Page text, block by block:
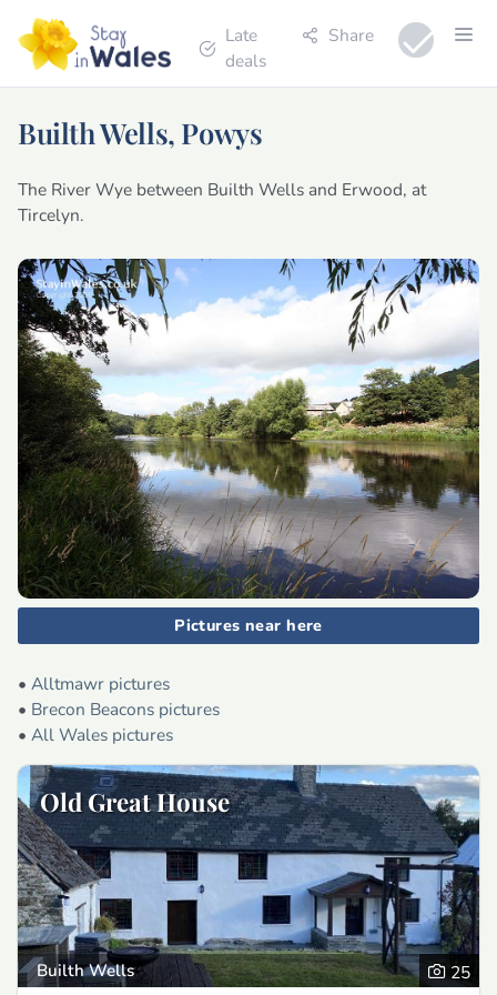
Late
deals
Share
Builth Wells, Powys
The River Wye between Builth Wells and Erwood, at
Tircelyn.
Pictures near here
• Alltmawr pictures
• Brecon Beacons pictures
• All Wales pictures
Old Great House
Builth Wells 25